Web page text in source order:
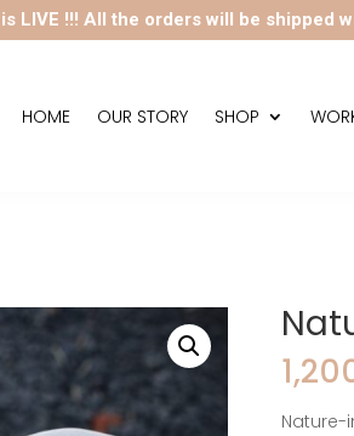
LIVE !!! All the orders will be shipped
HOME OUR STORY SHOP
Nature-